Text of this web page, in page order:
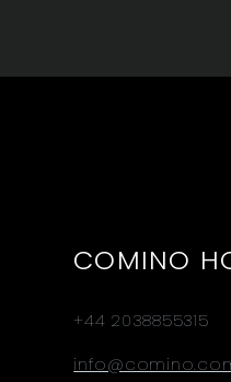
COMINO
+44 2038855315